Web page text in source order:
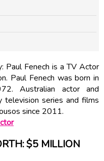
Paul Fenech is a TV Actor
Paul Fenech was born in
Australian actor and
television series and films
since 2011.
$5 MILLION